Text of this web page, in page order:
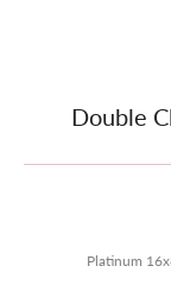
Double
Platinum